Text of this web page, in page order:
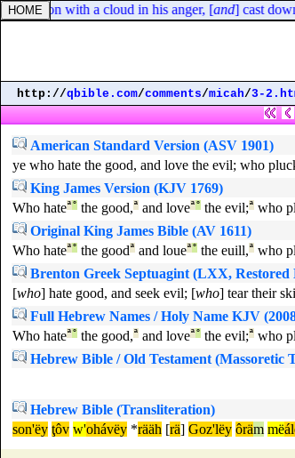
of Zion with a cloud in his anger, [ and] cast
http://qbible.com/comments/micah/3-